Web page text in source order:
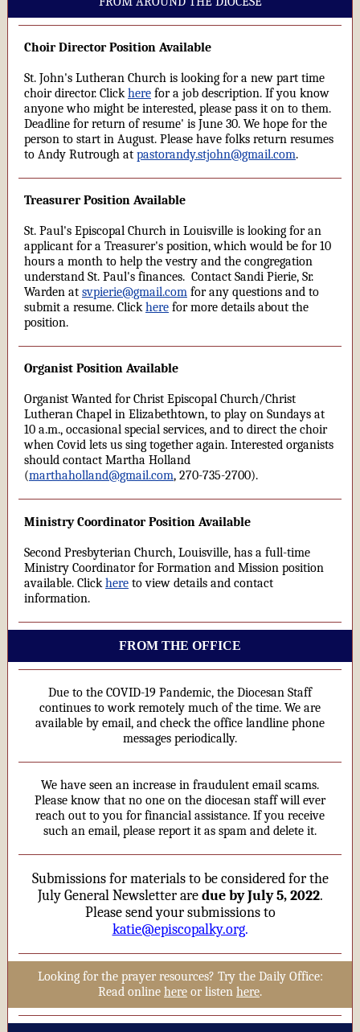
Choir Director Position Available
St. John's Lutheran Church is looking for a new part time
choir director. Clickhere for a job description. If you know
anyone who might be interested, please pass it on to them.
Deadline for return of resume' is June 30. We hope for the
person to start in August. Please have folks return resumes
to Andy Rutrough at pastorandy.stjohn@gmail.com.
Treasurer Position Available
St. Paul's Episcopal Church in Louisville is looking for an
applicant for a Treasurer's position, which would be for 10
hours a month to help the vestry and the congregation
understand St. Paul's finances. Contact Sandi Pierie, Sr.
Warden at svpierie@gmail.com for any questions and to
submit a resume. Clickhere for more details about the
position.
Organist Position Available
Organist Wanted for Christ Episcopal Church/Christ
Lutheran Chapel in Elizabethtown, to play on Sundays at
10 a.m., occasional special services, and to direct the choir
when Covid lets us sing together again. Interested organists
should contact Martha Holland
(marthaholland@gmail.com, 270-735-2700).
Ministry Coordinator Position Available
Second Presbyterian Church, Louisville, has a full-time
Ministry Coordinator for Formation and Mission position
available. Clickhere to view details and contact
information.
FROM THE OFFICE
Due to the COVID-19 Pandemic, the Diocesan Staff
continues to work remotely much of the time. We are
available by email, and check the office landline phone
messages periodically.
We have seen an increase in fraudulent email scams.
Please know that no one on the diocesan staff will ever
reach out to you for financial assistance. If you receive
such an email, please report it as spam and delete it.
Submissions for materials to be considered for the
July General Newsletter aredue by July 5, 2022.
Please send your submissions to
katie@episcopalky.org.
Looking for the prayer resources? Try the Daily Office:
Read online here or listen here.